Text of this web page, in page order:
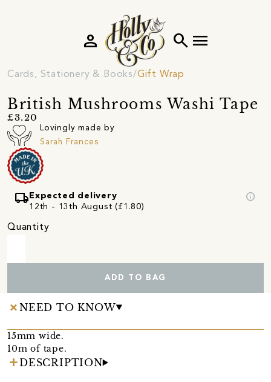
search menu
person
Cards, Stationery & Books Gift Wrap
British Mushrooms Washi Tape
£3.20
Lovingly made by
Sarah Frances
local_shipping Expected delivery
12th - 13th August (£1.80)
info
Quantity
ADD TO BAG
NEED TO KNOW
15mm wide.
10m of tape.
DESCRIPTION